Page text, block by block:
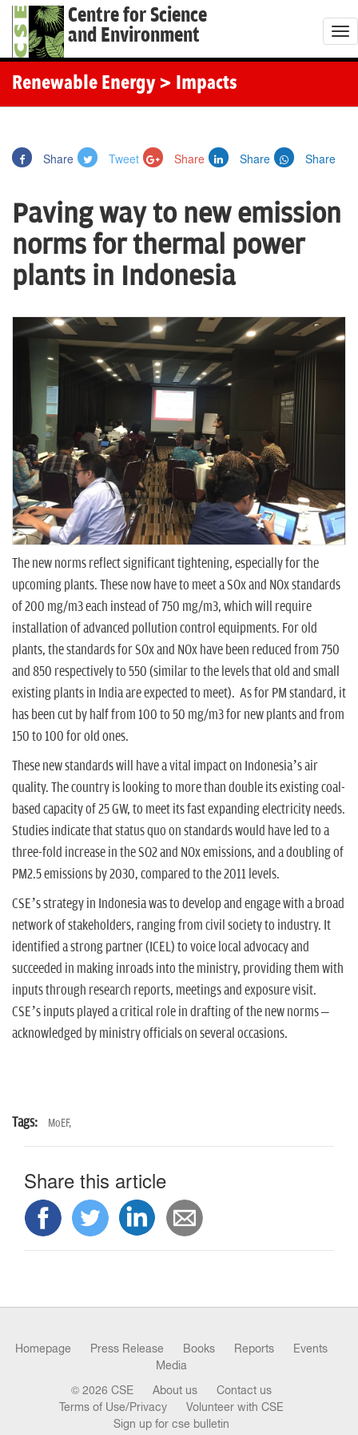
Centre for Science
and Environment
T
o
v
i
o
Renewable Energy > Impacts
Share Tweet Share Share Share
Paving way to new emission
norms for thermal power
plants in Indonesia
The new norms reflect significant tightening, especially for the
upcoming plants. These now have to meet a SOx and NOx standards
of 200 mg/m3 each instead of 750 mg/m3, which will require
installation of advanced pollution control equipments. For old
plants, the standards for SOx and NOx have been reduced from 750
and 850 respectively to 550 (similar to the levels that old and small
existing plants in India are expected to meet). As for PM standard, it
has been cut by half from 100 to 50 mg/m3 for new plants and from
150 to 100 for old ones.
These new standards will have a vital impact on Indonesia’s air
quality. The country is looking to more than double its existing coal-
based capacity of 25 GW, to meet its fast expanding electricity needs.
Studies indicate that status quo on standards would have led to a
three-fold increase in the SO2 and NOx emissions, and a doubling of
PM2.5 emissions by 2030, compared to the 2011 levels.
CSE’s strategy in Indonesia was to develop and engage with a broad
network of stakeholders, ranging from civil society to industry. It
identified a strong partner (ICEL) to voice local advocacy and
succeeded in making inroads into the ministry, providing them with
inputs through research reports, meetings and exposure visit.
CSE’s inputs played a critical role in drafting of the new norms –
acknowledged by ministry officials on several occasions.
Tags: MoEF,
Share this article
Homepage Press Release Books Reports
Events
Media
© 2026 CSE About us
Contact us
Terms of Use/Privacy
Volunteer with CSE
Sign up for cse bulletin